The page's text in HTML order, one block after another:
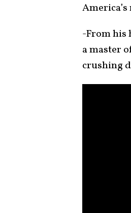
-From his
a master
crushing